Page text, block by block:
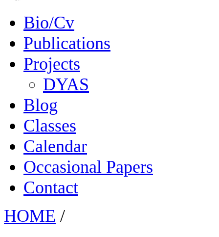
Bio/Cv
Publications
Projects
DYAS
Blog
Classes
Calendar
Occasional Papers
Contact
HOME /